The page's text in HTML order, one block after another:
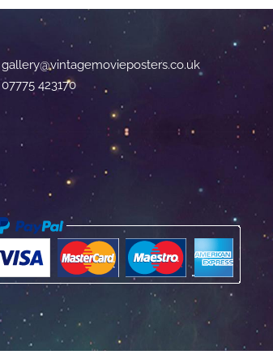
gallery@vintagemovieposters.co.uk
07775 423170